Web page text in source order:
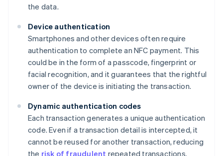
the data.
Device authentication
Smartphones and other devices often require
authentication to complete an NFC payment. This
could be in the form of a passcode, fingerprint or
facial recognition, and it guarantees that the rightful
owner of the device is initiating the transaction.
Dynamic authentication codes
Each transaction generates a unique authentication
code. Even if a transaction detail is intercepted, it
cannot be reused for another transaction, reducing
the risk of fraudulent repeated transactions.